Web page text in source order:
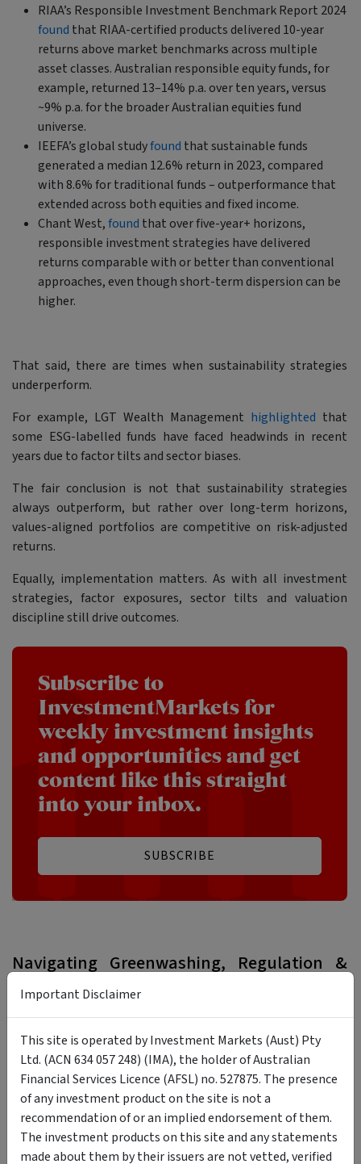
RIAA’s Responsible Investment Benchmark Report 2024
found that RIAA-certified products delivered 10-year
returns above market benchmarks across multiple
asset classes. Australian responsible equity funds, for
example, returned 13–14% p.a. over ten years, versus
~9% p.a. for the broader Australian equities fund
universe.
IEEFA’s global studyfound that sustainable funds
generated a median 12.6% return in 2023, compared
with 8.6% for traditional funds – outperformance that
extended across both equities and fixed income.
Chant West,found that over five-year+ horizons,
responsible investment strategies have delivered
returns comparable with or better than conventional
approaches, even though short-term dispersion can be
higher.
That said, there are times when sustainability strategies
underperform.
For example, LGT Wealth Management highlighted that
some ESG-labelled funds have faced headwinds in recent
years due to factor tilts and sector biases.
The fair conclusion is not that sustainability strategies
always outperform, but rather over long-term horizons,
values-aligned portfolios are competitive on risk-adjusted
returns.
Equally, implementation matters. As with all investment
strategies, factor exposures, sector tilts and valuation
discipline still drive outcomes.
Subscribe to
InvestmentMarkets for
weekly investment insights
and opportunities and get
content like this straight
into your inbox.
SUBSCRIBE
Navigating Greenwashing, Regulation &
Due Diligence
The biggest practical risk in values-aligned investing today
is not performance, but misalignment between
sustainability marketing and the reality.
As the RIAA
warns
, greenwashing is the top barrier to
responsible investment by Australian investors, with 52% of
their survey respondents naming it their primary concern.
Important Disclaimer
This site is operated by Investment Markets (Aust) Pty
Ltd. (ACN 634 057 248) (IMA), the holder of Australian
Financial Services Licence (AFSL) no. 527875. The presence
of any investment product on the site is not a
recommendation of or an implied endorsement of them.
The investment products on this site and any statements
made about them by their issuers are not vetted, verified